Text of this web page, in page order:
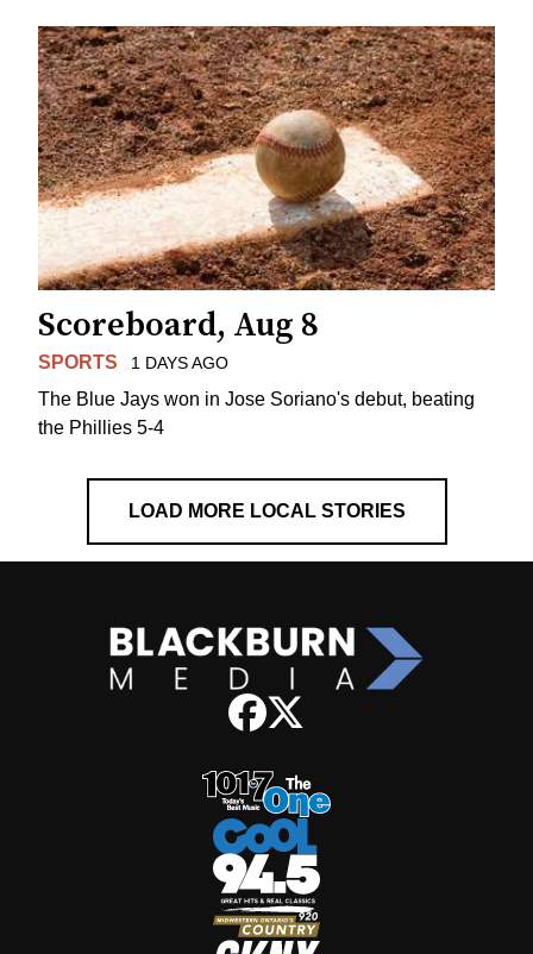
Scoreboard, Aug 8
SPORTS 1 DAYS AGO
The Blue Jays won in Jose Soriano's debut, beating
the Phillies 5-4
LOAD MORE LOCAL STORIES